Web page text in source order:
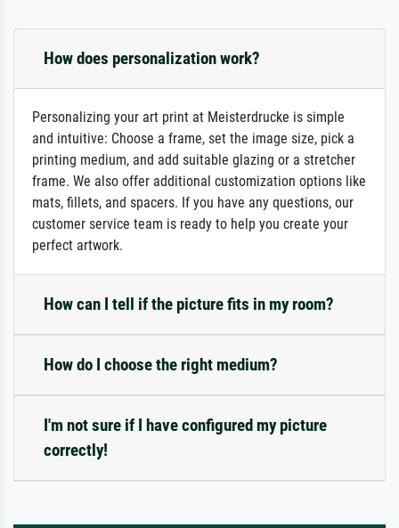
How does personalization work?
Personalizing your art print at Meisterdrucke is simple
and intuitive: Choose a frame, set the image size, pick a
printing medium, and add suitable glazing or a stretcher
frame. We also offer additional customization options like
mats, fillets, and spacers. If you have any questions, our
customer service team is ready to help you create your
perfect artwork.
How can I tell if the picture fits in my room?
How do I choose the right medium?
I'm not sure if I have configured my picture
correctly!